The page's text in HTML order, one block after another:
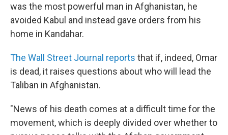
was the most powerful man in Afghanistan, he
avoided Kabul and instead gave orders from his
home in Kandahar.
The Wall Street Journal reports that if, indeed, Omar
is dead, it raises questions about who will lead the
Taliban in Afghanistan.
"News of his death comes at a difficult time for the
movement, which is deeply divided over whether to